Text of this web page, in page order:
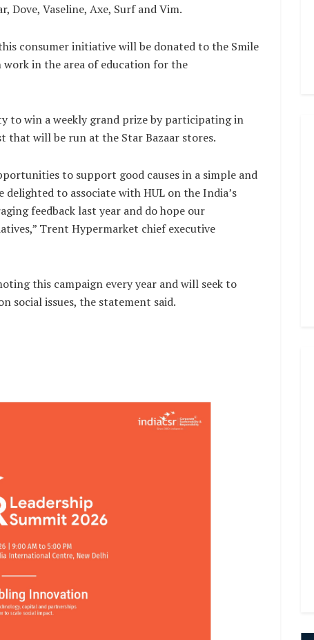
Dove, Vaseline, Axe, Surf and Vim.
consumer initiative will be donated to the Smile
in the area of education for the
to win a weekly grand prize by participating in
that will be run at the Star Bazaar stores.
to support good causes in a simple and
to associate with HUL on the India’s
feedback last year and do hope our
Trent Hypermarket chief executive
this campaign every year and will seek to
social issues, the statement said.